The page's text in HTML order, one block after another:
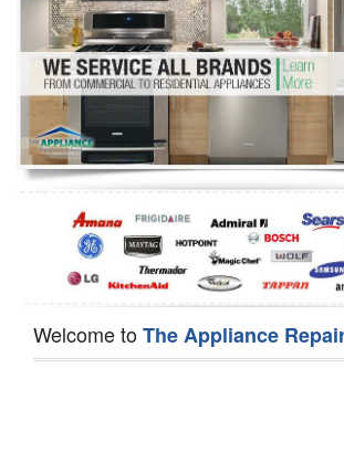
Dryer Repair
Refrigerator Repair
Oven Repair
Dishwasher Repair
Welcome toThe Appliance